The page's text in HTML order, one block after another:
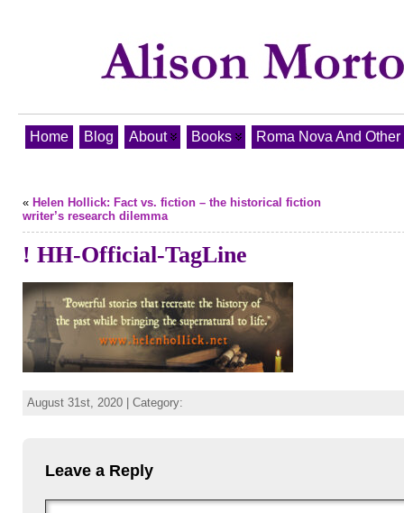
Home Blog About Books Roma Nova And
« Helen Hollick: Fact vs. fiction – the historical fiction
writer’s research dilemma
! HH-Official-TagLine
August 31st, 2020 | Category:
Leave a Reply